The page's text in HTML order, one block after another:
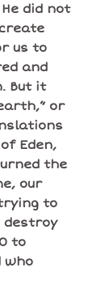
did not
us to
and
But it
or
Eden,
the
our
to
destroy
to
who